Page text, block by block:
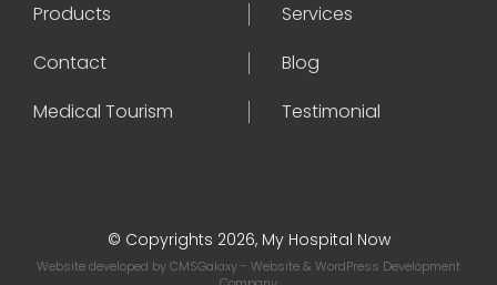
Products
Services
Contact
Blog
Medical Tourism
Testimonial
© Copyrights 2026, My Hospital Now
Website developed byCMSGalaxy- Website & WordPress Development